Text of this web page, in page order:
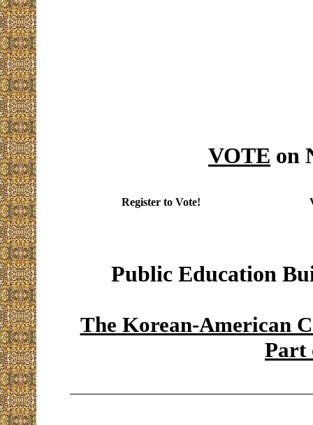
VOTE on
Register to Vote!
Public Education
The Korean-American
Part